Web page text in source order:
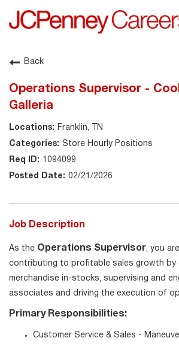
About JCPenney
Back
Operations Supervisor -
Galleria
Franklin, TN
Store Hourly Positions
1094099
02/21/2026
Job Description
As the Operations Supervisor, you
contributing to profitable sales growth by
merchandise in-stocks, supervising and
associates and driving the execution of
Primary Responsibilities:
Customer Service & Sales -